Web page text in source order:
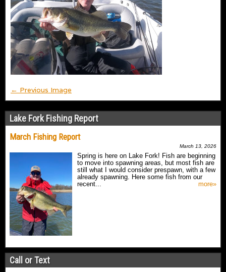
← Previous Image
Lake Fork Fishing Report
March Fishing Report
March 13, 2026
Spring is here on Lake Fork! Fish are beginning
to move into spawning areas, but most fish are
still what I would consider prespawn, with a few
already spawning. Here some fish from our
recent...
more»
Call or Text